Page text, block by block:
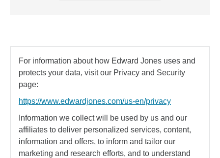
For information about how Edward Jones uses and
protects your data, visit our Privacy and Security
page:
https://www.edwardjones.com/us-en/privacy
Information we collect will be used by us and our
affiliates to deliver personalized services, content,
information and offers, to inform and tailor our
marketing and research efforts, and to understand